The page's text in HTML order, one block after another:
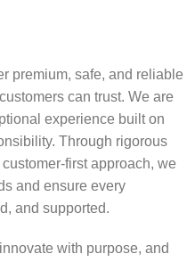
premium, safe, and reliable
can trust. We are
experience built on
Through rigorous
first approach, we
and ensure every
and supported.
with purpose, and